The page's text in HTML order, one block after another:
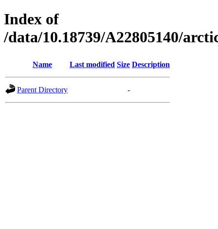
Index of
/data/10.18739/A22805140/
Name Last modified Size Description
Parent Directory -